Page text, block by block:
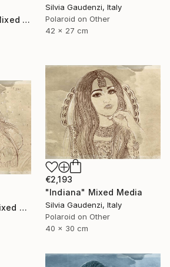
Silvia Gaudenzi, Italy
Polaroid on Other
42 x 27 cm
"waiting for love" Mixed Media
€2,193
"Indiana" Mixed Media
Silvia Gaudenzi, Italy
Polaroid on Other
40 x 30 cm
"it was snowing" Mixed Media